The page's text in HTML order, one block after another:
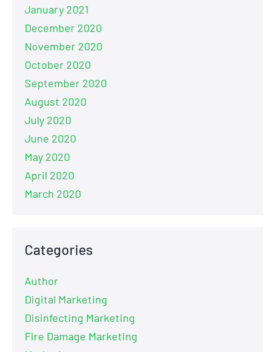
January 2021
December 2020
November 2020
October 2020
September 2020
August 2020
July 2020
June 2020
May 2020
April 2020
March 2020
Categories
Author
Digital Marketing
Disinfecting Marketing
Fire Damage Marketing